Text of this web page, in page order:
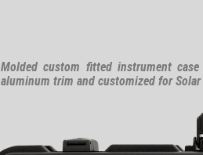
Molded custom fitted instrument
aluminum trim and customized for